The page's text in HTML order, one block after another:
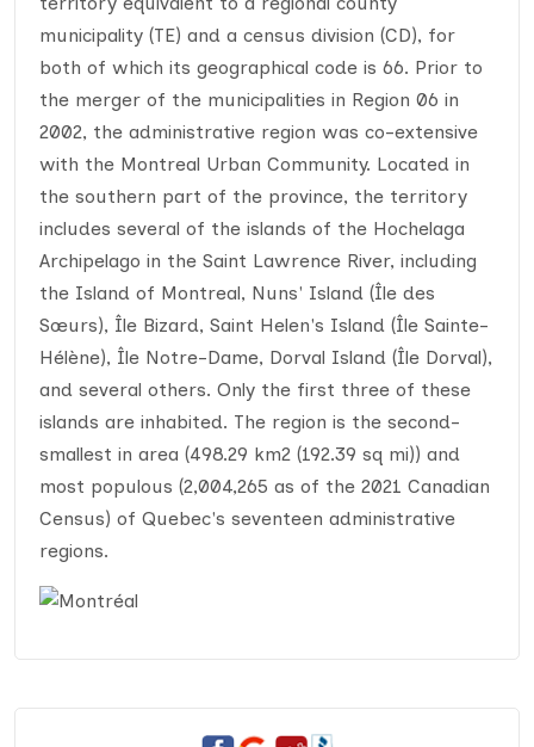
municipality (TE) and a census division (CD), for
both of which its geographical code is 66. Prior to
the merger of the municipalities in Region 06 in
2002, the administrative region was co-extensive
with the Montreal Urban Community. Located in
the southern part of the province, the territory
includes several of the islands of the Hochelaga
Archipelago in the Saint Lawrence River, including
the Island of Montreal, Nuns' Island (Île des
Sœurs), Île Bizard, Saint Helen's Island (Île Sainte-
Hélène), Île Notre-Dame, Dorval Island (Île Dorval),
and several others. Only the first three of these
islands are inhabited. The region is the second-
smallest in area (498.29 km2 (192.39 sq mi)) and
most populous (2,004,265 as of the 2021 Canadian
Census) of Quebec's seventeen administrative
regions.